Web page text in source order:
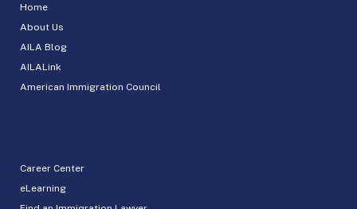
Home
About Us
AILA Blog
AILALink
American Immigration Council
Career Center
eLearning